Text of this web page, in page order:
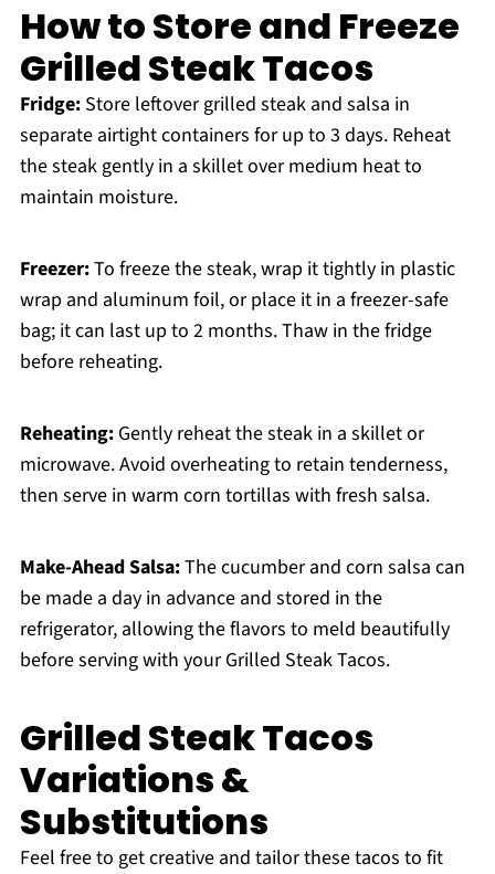
How to Store and Freeze
Grilled Steak Tacos
Fridge:Store leftover grilled steak and salsa in
separate airtight containers for up to 3 days. Reheat
the steak gently in a skillet over medium heat to
maintain moisture.
Freezer:To freeze the steak, wrap it tightly in plastic
wrap and aluminum foil, or place it in a freezer-safe
bag; it can last up to 2 months. Thaw in the fridge
before reheating.
Reheating:Gently reheat the steak in a skillet or
microwave. Avoid overheating to retain tenderness,
then serve in warm corn tortillas with fresh salsa.
Make-Ahead Salsa:The cucumber and corn salsa can
be made a day in advance and stored in the
refrigerator, allowing the flavors to meld beautifully
before serving with your Grilled Steak Tacos.
Grilled Steak Tacos
Variations &
Substitutions
Feel free to get creative and tailor these tacos to fit